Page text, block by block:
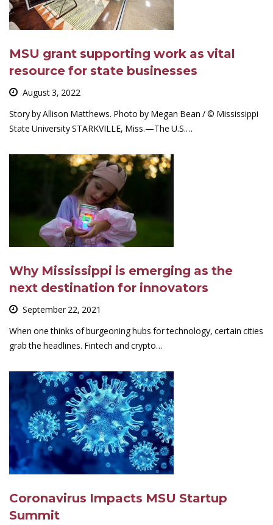
MSU grant supporting work as vital
resource for state businesses
August 3, 2022
Story by Allison Matthews. Photo by Megan Bean / © Mississippi
State University STARKVILLE, Miss.—The U.S.…
Why Mississippi is emerging as the
next destination for innovators
September 22, 2021
When one thinks of burgeoning hubs for technology, certain cities
grab the headlines. Fintech and crypto…
Coronavirus Impacts MSU Startup
Summit